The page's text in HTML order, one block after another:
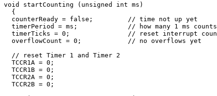
void startCounting (unsigned int ms)
  {
  counterReady = false;         // time not up yet
timerPeriod = ms;             // how many 1 ms
timerTicks = 0;               // reset interrupt
  overflowCount = 0;            // no overflows yet
  // reset Timer 1 and Timer 2
  TCCR1A = 0;
  TCCR1B = 0;
  TCCR2A = 0;
  TCCR2B = 0;